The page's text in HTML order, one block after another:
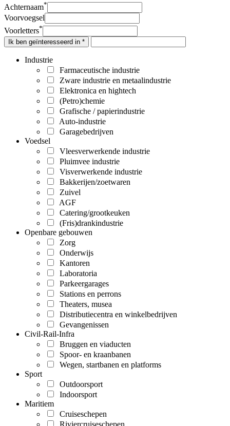
Achternaam*
Voorvoegsel
Voorletters*
Ik ben geïnteresseerd in *
Industrie
Farmaceutische industrie
Zware industrie en metaalindustrie
Elektronica en hightech
(Petro)chemie
Grafische / papierindustrie
Auto-industrie
Garagebedrijven
Voedsel
Vleesverwerkende industrie
Pluimvee industrie
Visverwerkende industrie
Bakkerijen/zoetwaren
Zuivel
AGF
Catering/grootkeuken
(Fris)drankindustrie
Openbare gebouwen
Zorg
Onderwijs
Kantoren
Laboratoria
Parkeergarages
Stations en perrons
Theaters, musea
Distributiecentra en winkelbedrijven
Gevangenissen
Civil-Rail-Infra
Bruggen en viaducten
Spoor- en kraanbanen
Wegen, startbanen en platforms
Sport
Outdoorsport
Indoorsport
Maritiem
Cruiseschepen
Riviercruiseschepen